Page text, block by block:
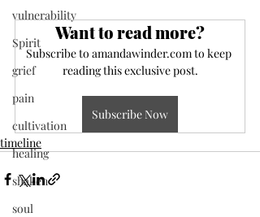
vulnerability
Spirit
grief
pain
cultivation
healing
shaken
soul
Want to read more?
Subscribe to amandawinder.com to keep
reading this exclusive post.
Subscribe Now
timeline